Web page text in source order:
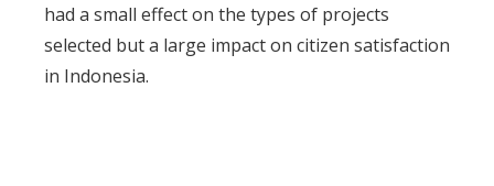
had a small effect on the types of projects
selected but a large impact on citizen satisfaction
in Indonesia.